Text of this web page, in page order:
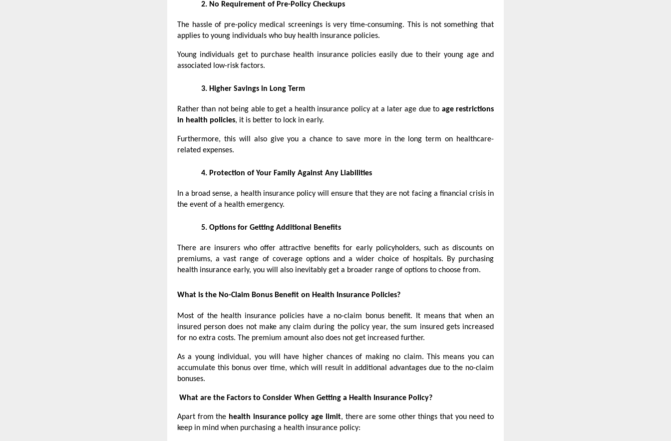
2. No Requirement of Pre-Policy Checkups
The hassle of pre-policy medical screenings is very time-consuming. This is not something that
applies to young individuals who buy health insurance policies.
Young individuals get to purchase health insurance policies easily due to their young age and
associated low-risk factors.
3. Higher Savings in Long Term
Rather than not being able to get a health insurance policy at a later age due to age restrictions
in health policies, it is better to lock in early.
Furthermore, this will also give you a chance to save more in the long term on healthcare-
related expenses.
4. Protection of Your Family Against Any Liabilities
In a broad sense, a health insurance policy will ensure that they are not facing a financial crisis in
the event of a health emergency.
5. Options for Getting Additional Benefits
There are insurers who offer attractive benefits for early policyholders, such as discounts on
premiums, a vast range of coverage options and a wider choice of hospitals. By purchasing
health insurance early, you will also inevitably get a broader range of options to choose from.
What is the No-Claim Bonus Benefit on Health Insurance Policies?
Most of the health insurance policies have a no-claim bonus benefit. It means that when an
insured person does not make any claim during the policy year, the sum insured gets increased
for no extra costs. The premium amount also does not get increased further.
As a young individual, you will have higher chances of making no claim. This means you can
accumulate this bonus over time, which will result in additional advantages due to the no-claim
bonuses.
What are the Factors to Consider When Getting a Health Insurance Policy?
Apart from the health insurance policy age limit, there are some other things that you need to
keep in mind when purchasing a health insurance policy: